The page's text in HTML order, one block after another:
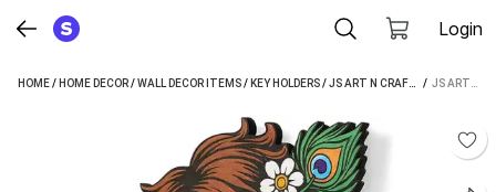
Login
HOME/ HOME DECOR/WALL DECOR ITEMS/ KEY HOLDERS/JS ART N CRAFT KEY HOLDERS /